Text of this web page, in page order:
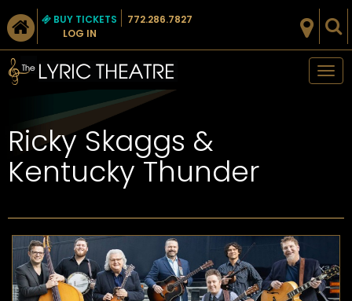
BUY TICKETS
LOG IN
772.286.7827
Ricky Skaggs &
Kentucky Thunder